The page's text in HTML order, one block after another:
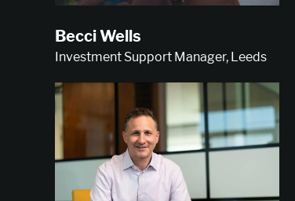
Becci Wells
Investment Support Manager, Leeds